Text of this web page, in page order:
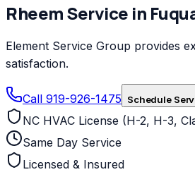
RheemService in
Element Service Group provides
satisfaction.
Call 919-926-1475 Schedule
NC HVAC License (H-2, H-3,
Same Day Service
Licensed & Insured